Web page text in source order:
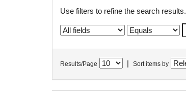
Use filters to refine the search results.
Results/Page Sort items by